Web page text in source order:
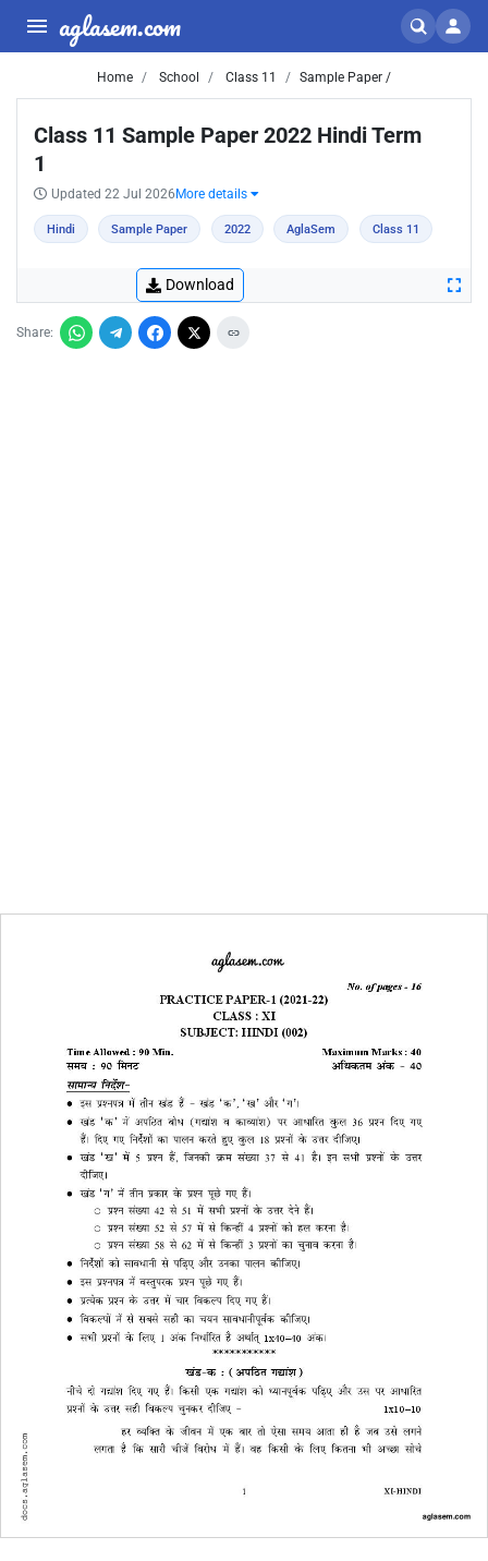
aglasem.com
Home School Class 11 Sample Paper /
Class 11 Sample Paper 2022 Hindi Term
1
Updated 22 Jul 2026 More details
Hindi Sample Paper 2022 AglaSem Class 11
Download
Share: